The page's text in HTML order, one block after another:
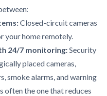
Closed-circuit cameras
your home remotely.
24/7 monitoring:Security
placed cameras,
smoke alarms, and warning
often the one that reduces